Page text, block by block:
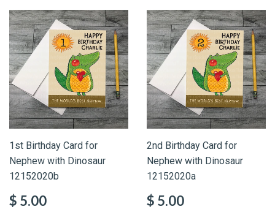
1st Birthday Card for
Nephew with Dinosaur
12152020b
$ 5.00
2nd Birthday Card for
Nephew with Dinosaur
12152020a
$ 5.00